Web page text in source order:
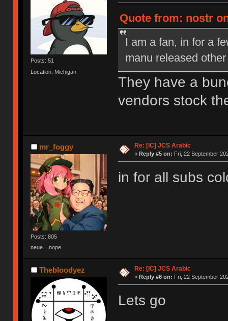
Posts: 51
Location: Michigan
Quote from: nostr
I am a fan, in for a
manu released
They have a
vendors stock
mr_foggy
Posts: 805
neue = nope
Re: [IC] JCS Arabic
« Reply #5 on: Fri, 22 September
in for all subs
Thebloodyez Re: [IC] JCS Arabic
« Reply #6 on: Fri, 22 September
Lets go